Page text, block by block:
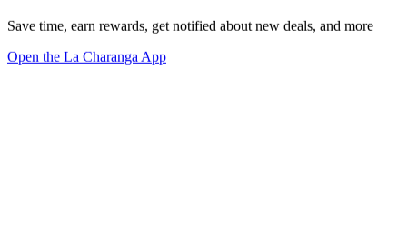
Save time, earn rewards, get notified about new deals, and more
Open the La Charanga App